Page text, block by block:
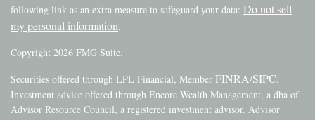
following link as an extra measure to safeguard your data: Do not sell
my personal information.
Copyright 2026 FMG Suite.
Securities offered through LPL Financial, Member FINRA/SIPC.
Investment advice offered through Encore Wealth Management, a dba of
Advisor Resource Council, a registered investment advisor. Advisor